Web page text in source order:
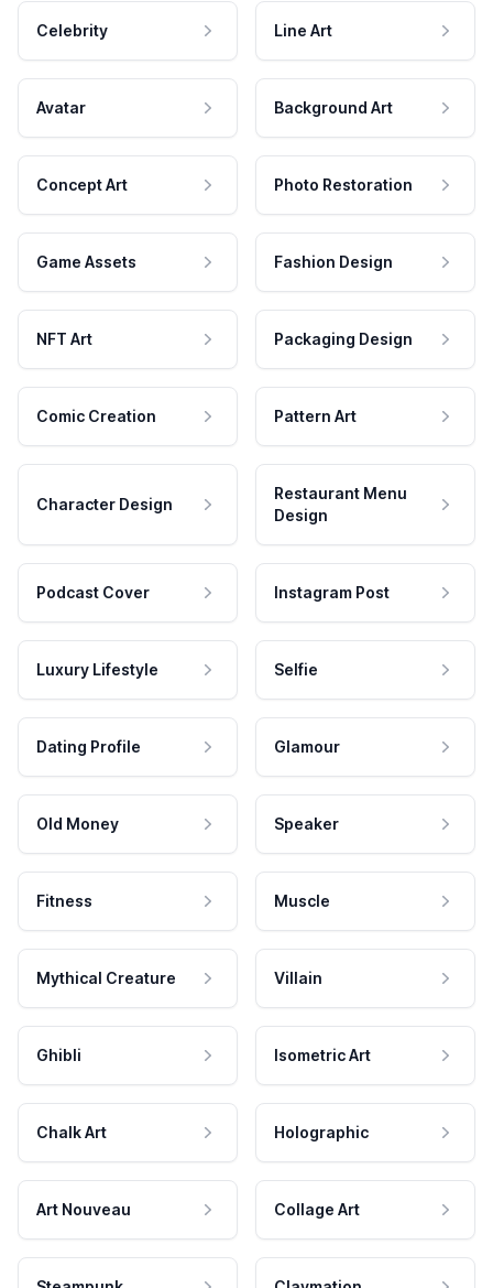
Celebrity Line Art
Avatar Background Art
Concept Art Photo Restoration
Game Assets Fashion Design
NFT Art Packaging Design
Comic Creation Pattern Art
Character Design
Restaurant Menu
Design
Podcast Cover Instagram Post
Luxury Lifestyle Selfie
Dating Profile Glamour
Old Money Speaker
Fitness Muscle
Mythical Creature Villain
Ghibli Isometric Art
Chalk Art Holographic
Art Nouveau Collage Art